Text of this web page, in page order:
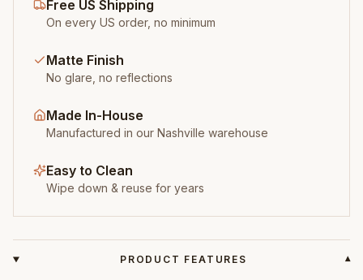
Free US Shipping
On every US order, no minimum
Matte Finish
No glare, no reflections
Made In-House
Manufactured in our Nashville warehouse
Easy to Clean
Wipe down & reuse for years
PRODUCT FEATURES ▾